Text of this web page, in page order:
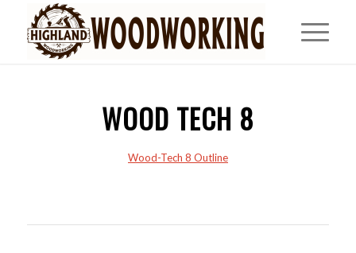
WOOD TECH 8
Wood-Tech 8 Outline